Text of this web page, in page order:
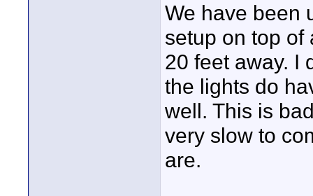
We have been
setup on top of
20 feet away. I
the lights do
well. This is
very slow to
are.